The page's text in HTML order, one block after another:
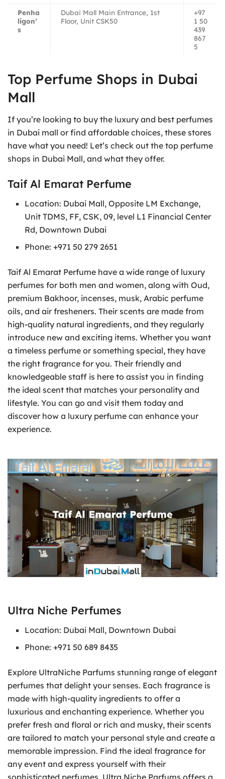
Penha
ligon’
s
Dubai Mall Main Entrance, 1st
Floor, Unit CSK50
+97
1 50
439
867
5
Top Perfume Shops in Dubai
Mall
If you’re looking to buy the luxury and best perfumes
in Dubai mall or find affordable choices, these stores
have what you need! Let’s check out the top perfume
shops in Dubai Mall, and what they offer.
Taif Al Emarat Perfume
Location: Dubai Mall, Opposite LM Exchange,
Unit TDMS, FF, CSK, 09, level L1 Financial Center
Rd, Downtown Dubai
Phone: +971 50 279 2651
Taif Al Emarat Perfume have a wide range of luxury
perfumes for both men and women, along with Oud,
premium Bakhoor, incenses, musk, Arabic perfume
oils, and air fresheners. Their scents are made from
high-quality natural ingredients, and they regularly
introduce new and exciting items. Whether you want
a timeless perfume or something special, they have
the right fragrance for you. Their friendly and
knowledgeable staff is here to assist you in finding
the ideal scent that matches your personality and
lifestyle. You can go and visit them today and
discover how a luxury perfume can enhance your
experience.
Ultra Niche Perfumes
Location: Dubai Mall, Downtown Dubai
Phone: +971 50 689 8435
Explore UltraNiche Parfums stunning range of elegant
perfumes that delight your senses. Each fragrance is
made with high-quality ingredients to offer a
luxurious and enchanting experience. Whether you
prefer fresh and floral or rich and musky, their scents
are tailored to match your personal style and create a
memorable impression. Find the ideal fragrance for
any event and express yourself with their